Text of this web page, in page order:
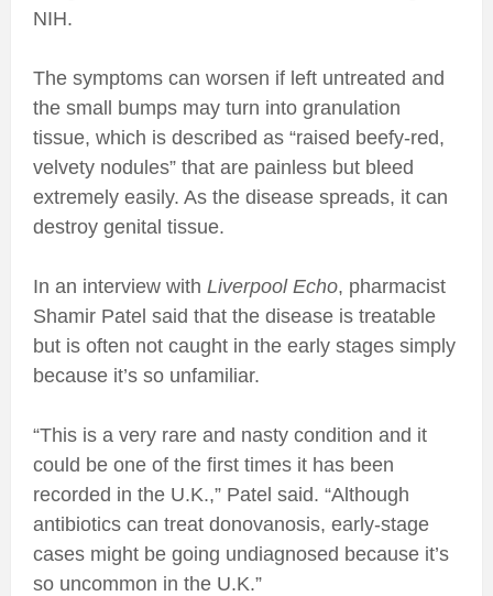
NIH.
The symptoms can worsen if left untreated and
the small bumps may turn into granulation
tissue, which is described as “raised beefy-red,
velvety nodules” that are painless but bleed
extremely easily. As the disease spreads, it can
destroy genital tissue.
In an interview with Liverpool Echo, pharmacist
Shamir Patel said that the disease is treatable
but is often not caught in the early stages simply
because it’s so unfamiliar.
“This is a very rare and nasty condition and it
could be one of the first times it has been
recorded in the U.K.,” Patel said. “Although
antibiotics can treat donovanosis, early-stage
cases might be going undiagnosed because it’s
so uncommon in the U.K.”